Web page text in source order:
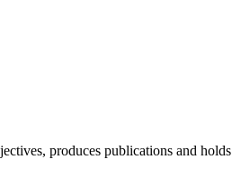
produces publications and